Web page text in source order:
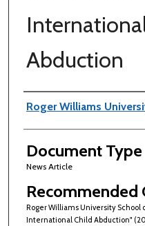
Abduction
Authors
Roger Williams
Document Type
News Article
Recommended
Roger Williams University School
International Child Abduction"